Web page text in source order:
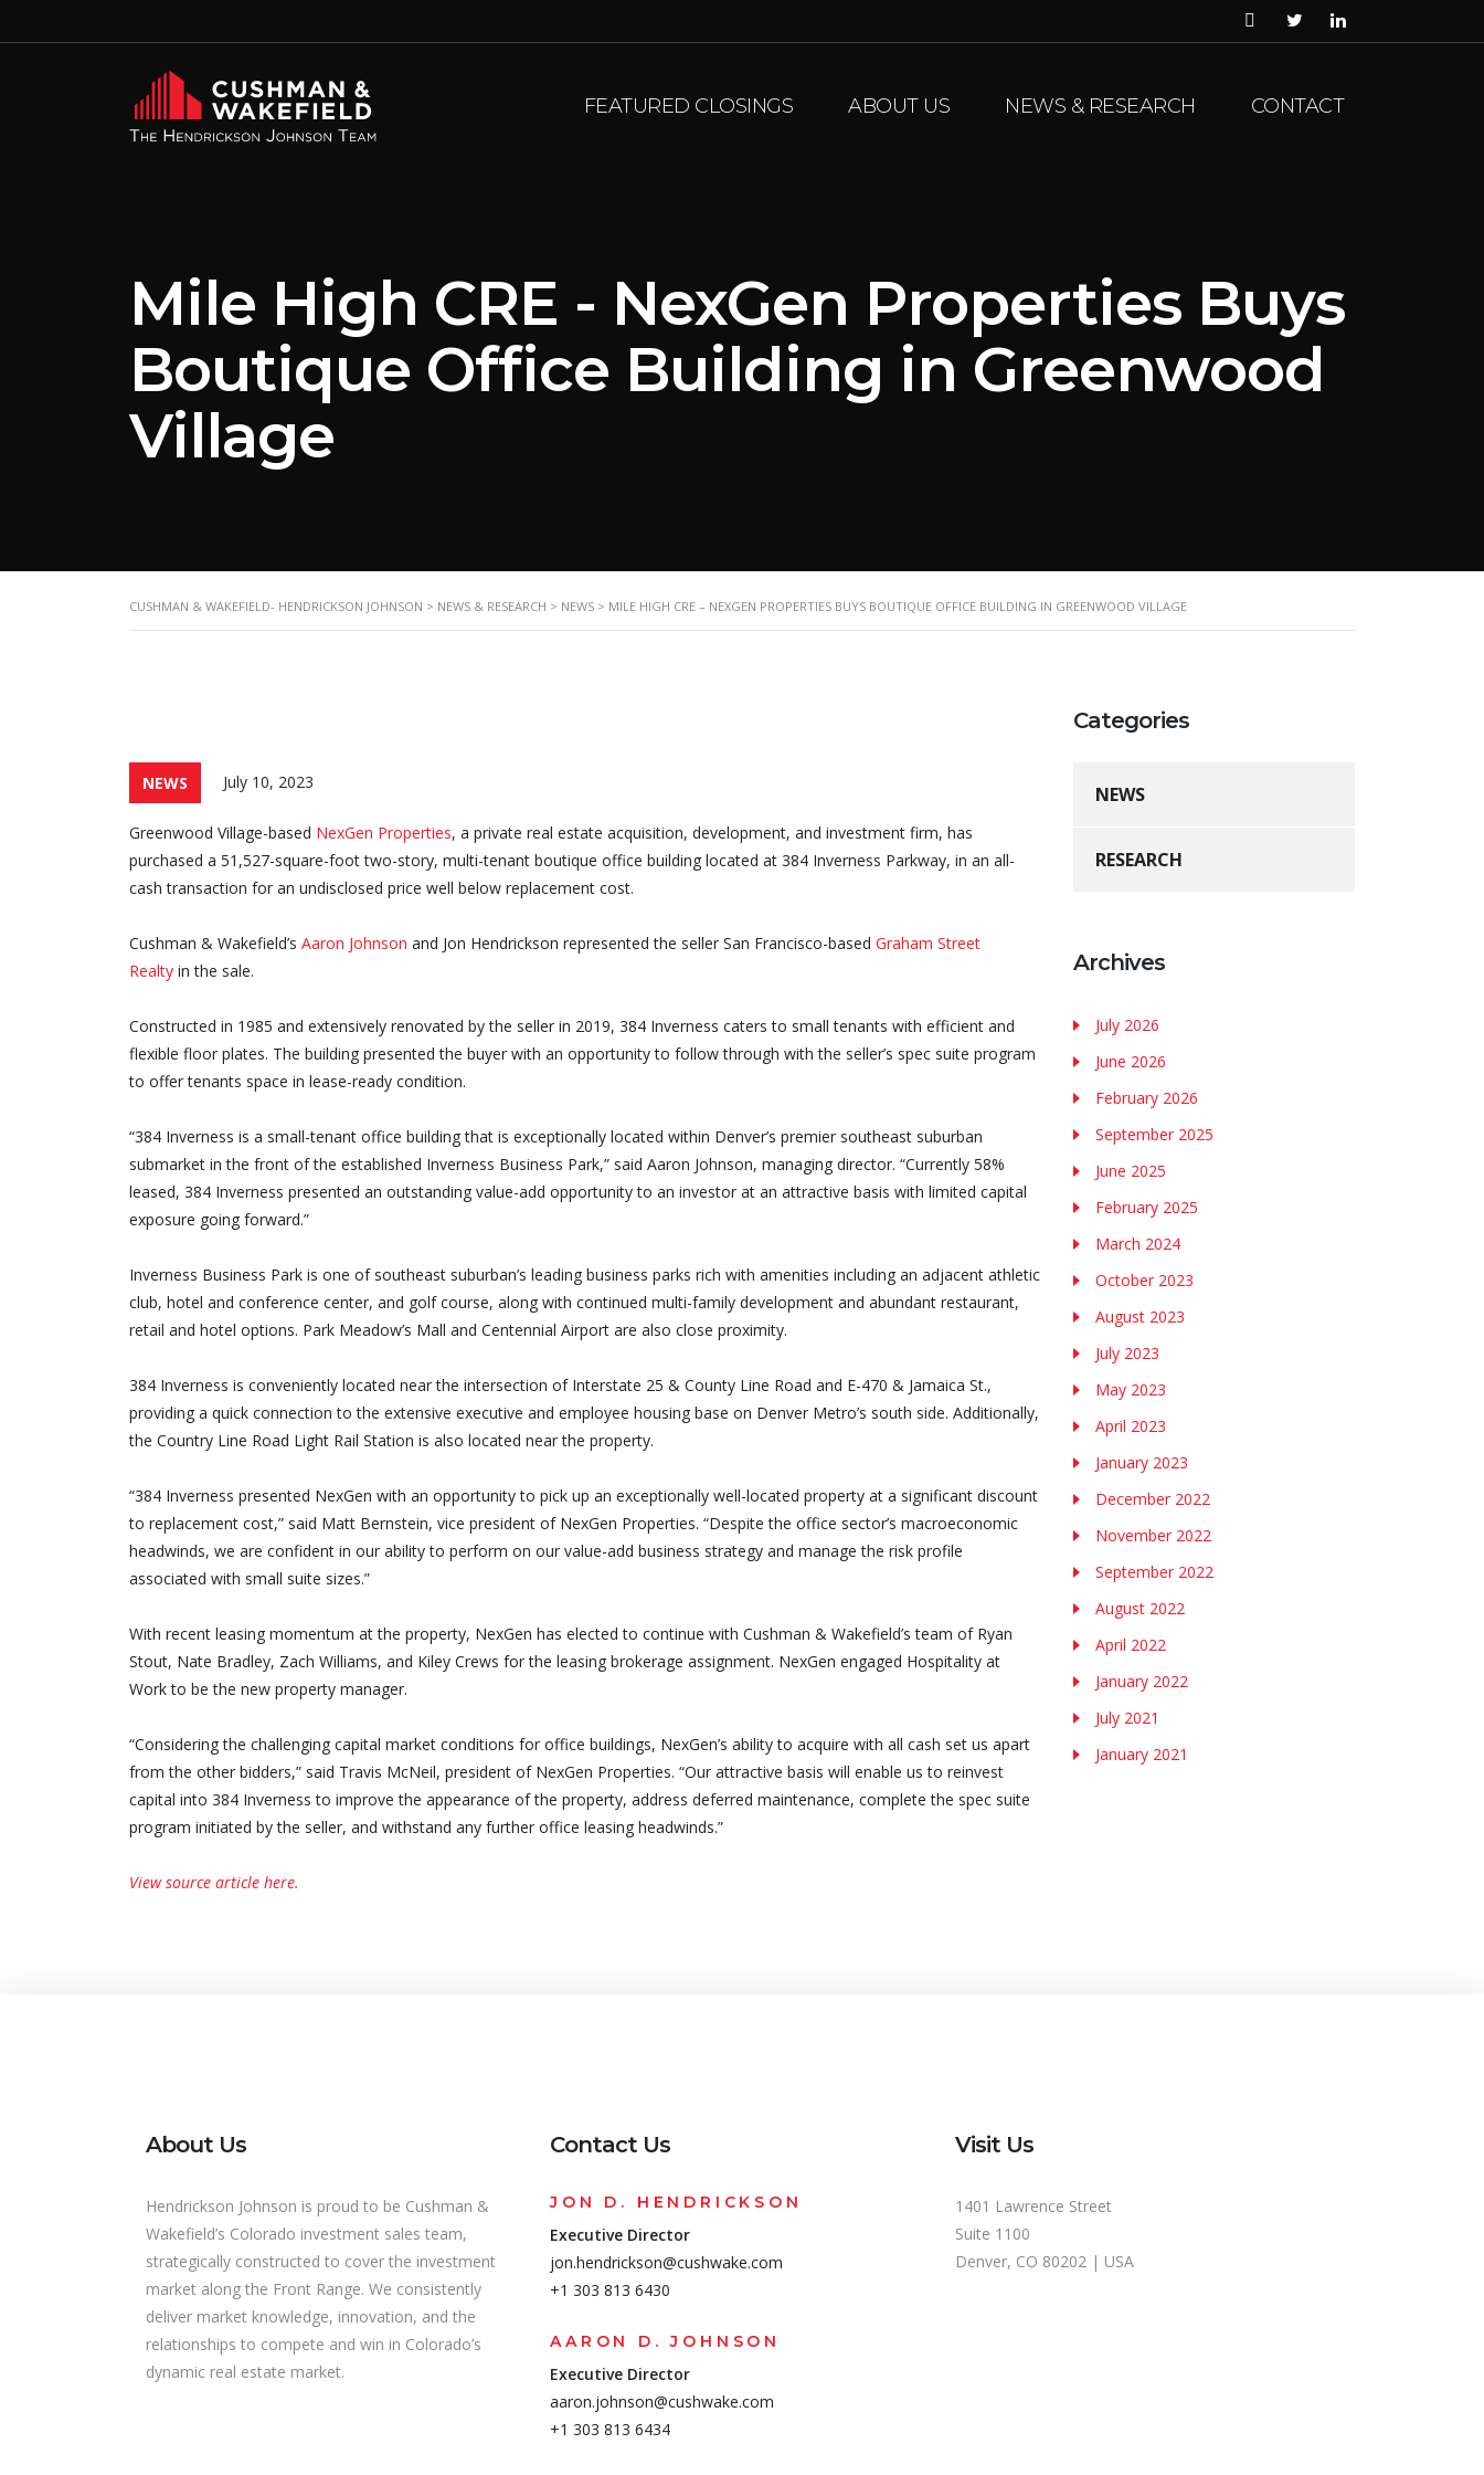
FEATURED CLOSINGS ABOUT US NEWS & RESEARCH CONTACT
Mile High CRE - NexGen Properties Buys
Boutique Office Building in Greenwood
Village
CUSHMAN & WAKEFIELD- HENDRICKSON JOHNSON > NEWS & RESEARCH > NEWS > MILE HIGH CRE – NEXGEN PROPERTIES BUYS BOUTIQUE OFFICE BUILDING IN GREENWOOD VILLAGE
NEWS July 10, 2023
Greenwood Village-based NexGen Properties, a private real estate acquisition, development, and investment firm, has
purchased a 51,527-square-foot two-story, multi-tenant boutique office building located at 384 Inverness Parkway, in an all-
cash transaction for an undisclosed price well below replacement cost.
Cushman & Wakefield’s Aaron Johnson and Jon Hendrickson represented the seller San Francisco-based Graham Street
Realty in the sale.
Constructed in 1985 and extensively renovated by the seller in 2019, 384 Inverness caters to small tenants with efficient and
flexible floor plates. The building presented the buyer with an opportunity to follow through with the seller’s spec suite program
to offer tenants space in lease-ready condition.
“384 Inverness is a small-tenant office building that is exceptionally located within Denver’s premier southeast suburban
submarket in the front of the established Inverness Business Park,” said Aaron Johnson, managing director. “Currently 58%
leased, 384 Inverness presented an outstanding value-add opportunity to an investor at an attractive basis with limited capital
exposure going forward.”
Inverness Business Park is one of southeast suburban’s leading business parks rich with amenities including an adjacent athletic
club, hotel and conference center, and golf course, along with continued multi-family development and abundant restaurant,
retail and hotel options. Park Meadow’s Mall and Centennial Airport are also close proximity.
384 Inverness is conveniently located near the intersection of Interstate 25 & County Line Road and E-470 & Jamaica St.,
providing a quick connection to the extensive executive and employee housing base on Denver Metro’s south side. Additionally,
the Country Line Road Light Rail Station is also located near the property.
“384 Inverness presented NexGen with an opportunity to pick up an exceptionally well-located property at a significant discount
to replacement cost,” said Matt Bernstein, vice president of NexGen Properties. “Despite the office sector’s macroeconomic
headwinds, we are confident in our ability to perform on our value-add business strategy and manage the risk profile
associated with small suite sizes.”
With recent leasing momentum at the property, NexGen has elected to continue with Cushman & Wakefield’s team of Ryan
Stout, Nate Bradley, Zach Williams, and Kiley Crews for the leasing brokerage assignment. NexGen engaged Hospitality at
Work to be the new property manager.
“Considering the challenging capital market conditions for office buildings, NexGen’s ability to acquire with all cash set us apart
from the other bidders,” said Travis McNeil, president of NexGen Properties. “Our attractive basis will enable us to reinvest
capital into 384 Inverness to improve the appearance of the property, address deferred maintenance, complete the spec suite
program initiated by the seller, and withstand any further office leasing headwinds.”
View source article here.
Categories
NEWS
RESEARCH
Archives
July 2026
June 2026
February 2026
September 2025
June 2025
February 2025
March 2024
October 2023
August 2023
July 2023
May 2023
April 2023
January 2023
December 2022
November 2022
September 2022
August 2022
April 2022
January 2022
July 2021
January 2021
About Us
Hendrickson Johnson is proud to be Cushman &
Wakefield’s Colorado investment sales team,
strategically constructed to cover the investment
market along the Front Range. We consistently
deliver market knowledge, innovation, and the
relationships to compete and win in Colorado’s
dynamic real estate market.
Contact Us
JON D. HENDRICKSON
Executive Director
jon.hendrickson@cushwake.com
+1 303 813 6430
AARON D. JOHNSON
Executive Director
aaron.johnson@cushwake.com
+1 303 813 6434
Visit Us
1401 Lawrence Street
Suite 1100
Denver, CO 80202 | USA